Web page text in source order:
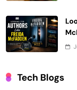
Tech Blogs